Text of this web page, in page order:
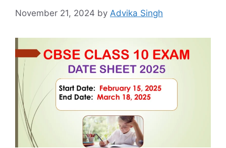
November 21, 2024 by Advika Singh